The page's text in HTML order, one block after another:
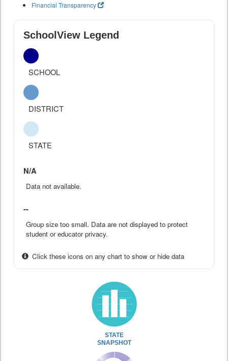
Financial Transparency
SchoolView Legend
SCHOOL
DISTRICT
STATE
N/A
Data not available.
--
Group size too small. Data are not displayed to protect
student or educator privacy.
Click these icons on any chart to show or hide data
STATE
SNAPSHOT